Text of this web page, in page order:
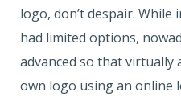
logo, don’t despair. While
had limited options,
advanced so that virtually
own logo using an online